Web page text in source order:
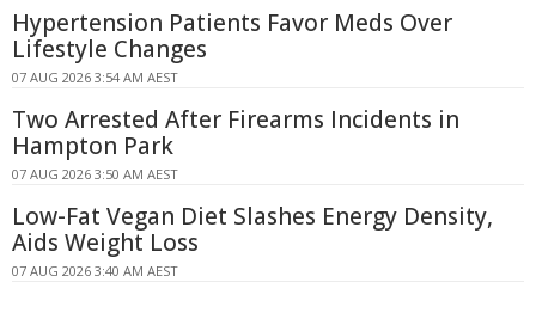
Hypertension Patients Favor Meds Over
Lifestyle Changes
07 AUG 2026 3:54 AM AEST
Two Arrested After Firearms Incidents in
Hampton Park
07 AUG 2026 3:50 AM AEST
Low-Fat Vegan Diet Slashes Energy Density,
Aids Weight Loss
07 AUG 2026 3:40 AM AEST